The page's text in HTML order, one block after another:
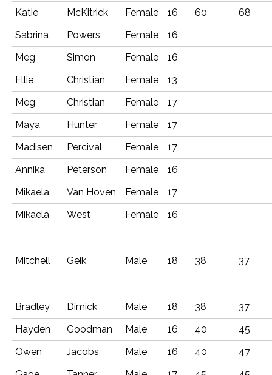
Katie
McKitrick Female 16 60
68
Sabrina
Powers Female
16
Meg
Simon Female
16
Ellie
Christian Female
13
Meg
Christian Female
17
Maya
Hunter Female
17
Madisen
Percival Female
17
Annika
Peterson Female
16
Mikaela
Van Hoven Female
17
Mikaela
West Female 16
Mitchell Geik Male 18 38 37
Bradley Dimick Male 18 38
37
Hayden
Goodman Male 16 40
45
Owen
Jacobs Male 16 40
47